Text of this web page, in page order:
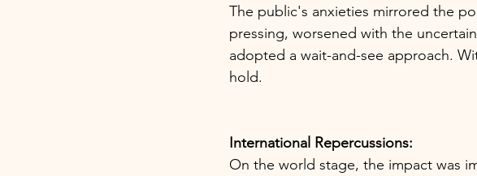
The public's anxieties mirrored the
pressing, worsened with the
adopted a wait-and-see approach.
hold.
International Repercussions:
On the world stage, the impact was